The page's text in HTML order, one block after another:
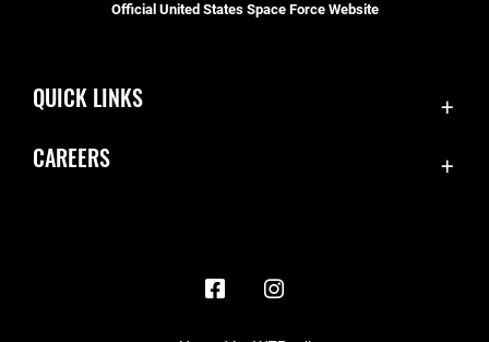
Official United States Space Force Website
QUICK LINKS
CAREERS